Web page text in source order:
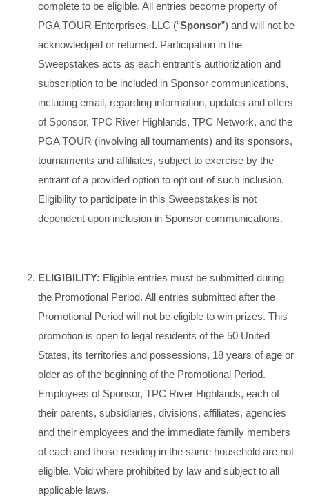
complete to be eligible. All entries become property of
PGA TOUR Enterprises, LLC (“Sponsor”) and will not be
acknowledged or returned. Participation in the
Sweepstakes acts as each entrant’s authorization and
subscription to be included in Sponsor communications,
including email, regarding information, updates and offers
of Sponsor, TPC River Highlands, TPC Network, and the
PGA TOUR (involving all tournaments) and its sponsors,
tournaments and affiliates, subject to exercise by the
entrant of a provided option to opt out of such inclusion.
Eligibility to participate in this Sweepstakes is not
dependent upon inclusion in Sponsor communications.
ELIGIBILITY: Eligible entries must be submitted during
the Promotional Period. All entries submitted after the
Promotional Period will not be eligible to win prizes. This
promotion is open to legal residents of the 50 United
States, its territories and possessions, 18 years of age or
older as of the beginning of the Promotional Period.
Employees of Sponsor, TPC River Highlands, each of
their parents, subsidiaries, divisions, affiliates, agencies
and their employees and the immediate family members
of each and those residing in the same household are not
eligible. Void where prohibited by law and subject to all
applicable laws.